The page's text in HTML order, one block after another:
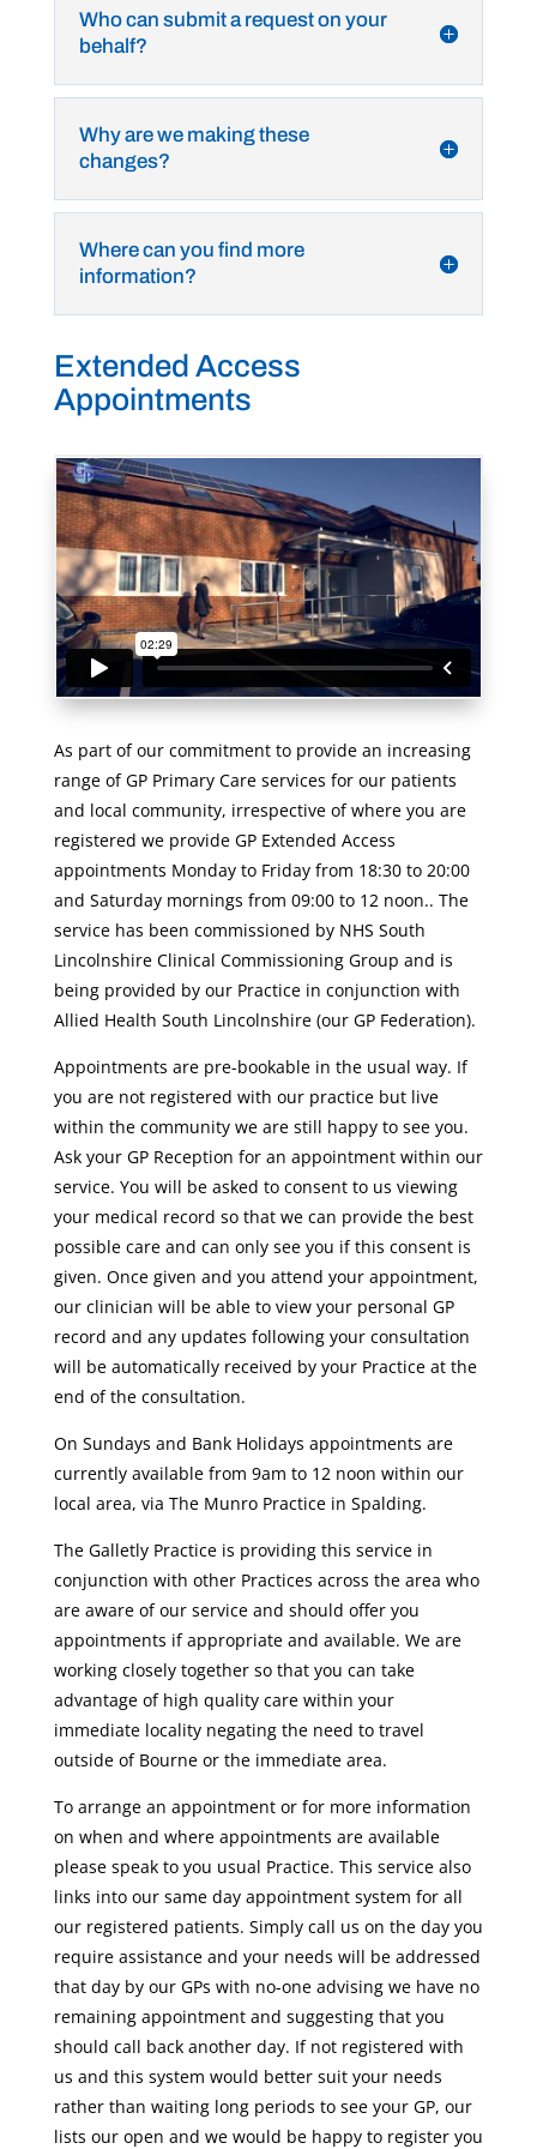
Who can submit a request on your
behalf?
Why are we making these
changes?
Where can you find more
information?
Extended Access
Appointments
As part of our commitment to provide an increasing
range of GP Primary Care services for our patients
and local community, irrespective of where you are
registered we provide GP Extended Access
appointments Monday to Friday from 18:30 to 20:00
and Saturday mornings from 09:00 to 12 noon.. The
service has been commissioned by NHS South
Lincolnshire Clinical Commissioning Group and is
being provided by our Practice in conjunction with
Allied Health South Lincolnshire (our GP Federation).
Appointments are pre-bookable in the usual way. If
you are not registered with our practice but live
within the community we are still happy to see you.
Ask your GP Reception for an appointment within our
service. You will be asked to consent to us viewing
your medical record so that we can provide the best
possible care and can only see you if this consent is
given. Once given and you attend your appointment,
our clinician will be able to view your personal GP
record and any updates following your consultation
will be automatically received by your Practice at the
end of the consultation.
On Sundays and Bank Holidays appointments are
currently available from 9am to 12 noon within our
local area, via The Munro Practice in Spalding.
The Galletly Practice is providing this service in
conjunction with other Practices across the area who
are aware of our service and should offer you
appointments if appropriate and available. We are
working closely together so that you can take
advantage of high quality care within your
immediate locality negating the need to travel
outside of Bourne or the immediate area.
To arrange an appointment or for more information
on when and where appointments are available
please speak to you usual Practice. This service also
links into our same day appointment system for all
our registered patients. Simply call us on the day you
require assistance and your needs will be addressed
that day by our GPs with no-one advising we have no
remaining appointment and suggesting that you
should call back another day. If not registered with
us and this system would better suit your needs
rather than waiting long periods to see your GP, our
lists our open and we would be happy to register you